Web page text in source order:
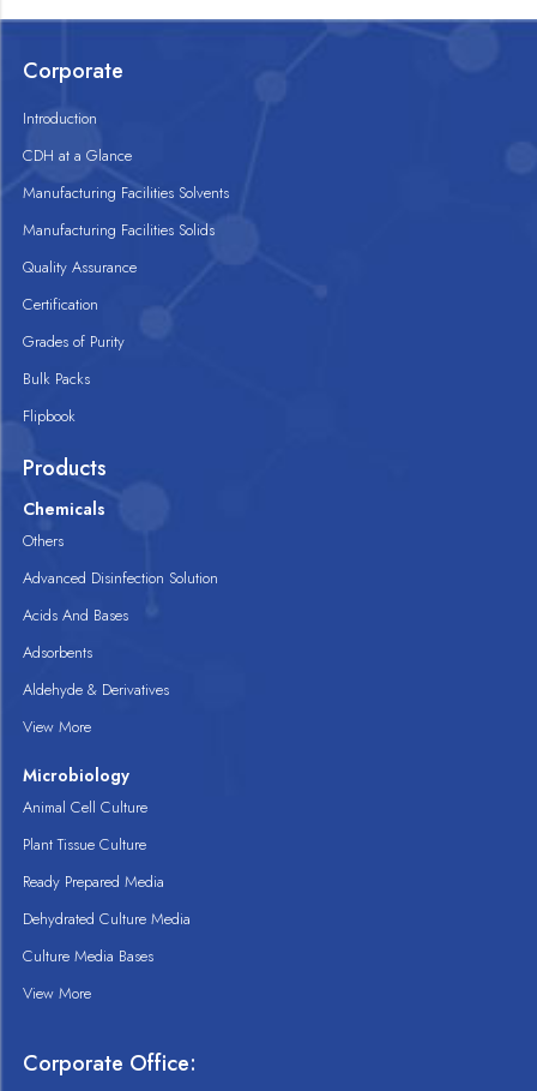
Corporate
Introduction
CDH at a Glance
Manufacturing Facilities Solvents
Manufacturing Facilities Solids
Quality Assurance
Certification
Grades of Purity
Bulk Packs
Flipbook
Products
Chemicals
Others
Advanced Disinfection Solution
Acids And Bases
Adsorbents
Aldehyde & Derivatives
View More
Microbiology
Animal Cell Culture
Plant Tissue Culture
Ready Prepared Media
Dehydrated Culture Media
Culture Media Bases
View More
Corporate Office: